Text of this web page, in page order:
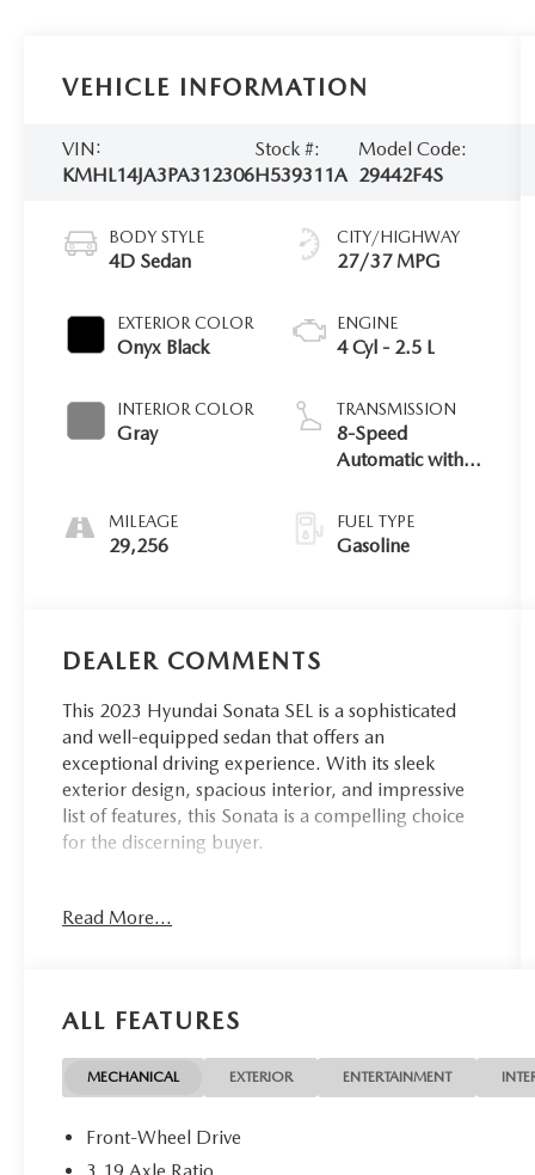
VEHICLE INFORMATION
VIN:
KMHL14JA3PA312306
Stock #:
H539311A
Model Code:
29442F4S
BODY STYLE
4D Sedan
EXTERIOR COLOR
Onyx Black
INTERIOR COLOR
Gray
MILEAGE
29,256
CITY/HIGHWAY
27/37 MPG
ENGINE
4 Cyl - 2.5 L
TRANSMISSION
8-Speed
Automatic with
FUEL TYPE
Gasoline
DEALER COMMENTS
This 2023 Hyundai Sonata SEL is a sophisticated
and well-equipped sedan that offers an
exceptional driving experience. With its sleek
exterior design, spacious interior, and impressive
list of features, this Sonata is a compelling choice
for the discerning buyer.
- Convenience Package features: Wireless Device
Steering Wheel, Panoramic Sunroof, 2nd Row Air
- Additional features: 6 Speakers, AM/FM radio:
SiriusXM, 2nd Row Air Vent, 12.3 LCD Instrument
Cluster, 2nd Row USB Charge Port, Auto-
Read More...
ALL FEATURES
MECHANICAL EXTERIOR ENTERTAINMENT
Front-Wheel Drive
3.19 Axle Ratio